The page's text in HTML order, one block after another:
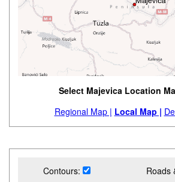
Select Majevica Location
Regional Map | Local Map |
Contours: Roads